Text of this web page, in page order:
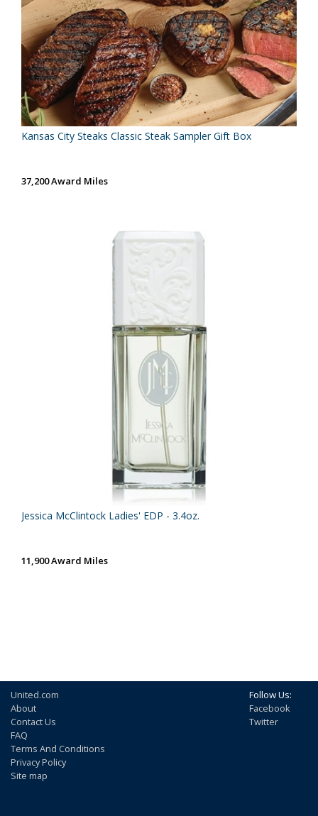
Kansas City Steaks Classic Steak Sampler Gift Box
37,200 Award Miles
Jessica McClintock Ladies' EDP - 3.4oz.
11,900 Award Miles
United.com
About
Contact Us
FAQ
Terms And Conditions
Privacy Policy
Site map
Follow Us:
Facebook
Twitter